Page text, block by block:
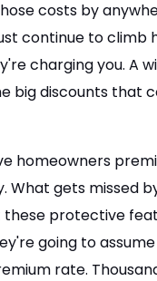
costs by
continue to climb
charging you. A
big discounts that
homeowners
gets missed
protective
going to
rate.